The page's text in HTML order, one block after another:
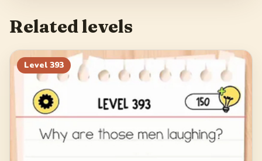
409 410
413 414 415 416
417
Related levels
Level 393